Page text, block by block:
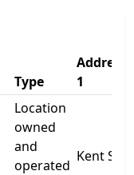
Type
Address
1
Location
owned
and
operated
Kent St